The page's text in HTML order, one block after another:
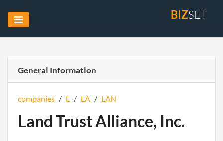
BIZSET
General Information
companies / L / LA / LAN
Land Trust Alliance, Inc.